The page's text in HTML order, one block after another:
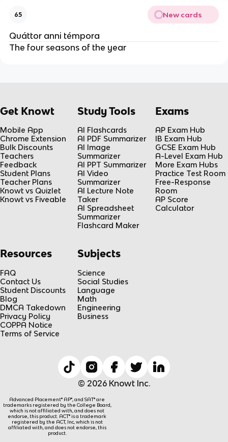
65 New cards
Quáttor anni témpora
The four seasons of the year
Get Knowt
Mobile App
Chrome Extension
Bulk Discounts
Teachers
Feedback
Student Plans
Teacher Plans
Knowt vs Quizlet
Knowt vs Fiveable
Study Tools
AI Flashcards
AI PDF Summarizer
AI Image
Summarizer
AI PPT Summarizer
AI Video
Summarizer
AI Lecture Note
Taker
AI Spreadsheet
Summarizer
Flashcard Maker
Exams
AP Exam Hub
IB Exam Hub
GCSE Exam Hub
A-Level Exam Hub
More Exam Hubs
Practice Test Room
Free-Response
Room
AP Score
Calculator
Resources
FAQ
Contact Us
Student Discounts
Blog
DMCA Takedown
Privacy Policy
COPPA Notice
Terms of Service
Subjects
Science
Social Studies
Language
Math
Engineering
Business
© 2026 Knowt Inc.
Advanced Placement® AP®, and SAT® are
trademarks registered by the College Board,
which is not affiliated with, and does not
endorse, this product. ACT® is a trademark
registered by the ACT, Inc, which is not
affiliated with, and does not endorse, this
product.